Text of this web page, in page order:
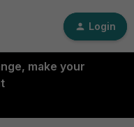
Login
make your